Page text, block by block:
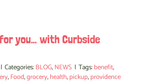
for you… with Curbside
| Categories:BLOG,NEWS | Tags:benefit,
,Food,grocery,health,pickup,providence